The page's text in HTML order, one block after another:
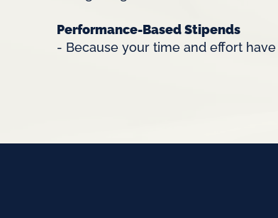
Performance-Based Stipends
- Because your time and effort